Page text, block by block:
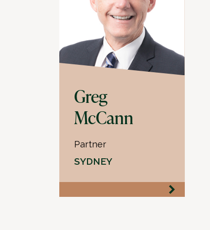
Greg
McCann
Partner
SYDNEY